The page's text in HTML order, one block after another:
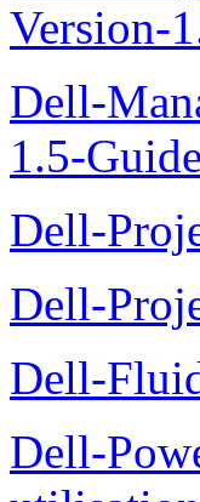
Version-
Dell-
1.5-
Dell-
Dell-
Dell-
Dell-